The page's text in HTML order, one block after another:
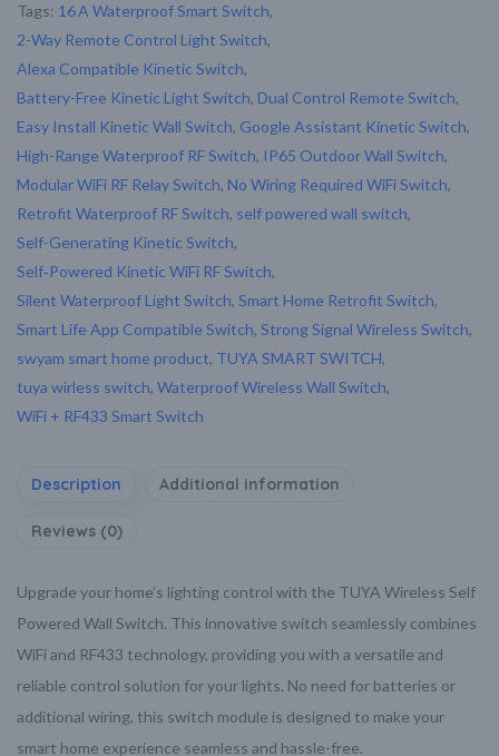
Tags: 16 A Waterproof Smart Switch,
2-Way Remote Control Light Switch,
Alexa Compatible Kinetic Switch,
Battery-Free Kinetic Light Switch, Dual Control Remote Switch,
Easy Install Kinetic Wall Switch, Google Assistant Kinetic Switch,
High-Range Waterproof RF Switch, IP65 Outdoor Wall Switch,
Modular WiFi RF Relay Switch, No Wiring Required WiFi Switch,
Retrofit Waterproof RF Switch, self powered wall switch,
Self-Generating Kinetic Switch,
Self‑Powered Kinetic WiFi RF Switch,
Silent Waterproof Light Switch, Smart Home Retrofit Switch,
Smart Life App Compatible Switch, Strong Signal Wireless Switch,
swyam smart home product, TUYA SMART SWITCH,
tuya wirless switch, Waterproof Wireless Wall Switch,
WiFi + RF433 Smart Switch
Description Additional information
Reviews (0)
Upgrade your home’s lighting control with the TUYA Wireless Self
Powered Wall Switch. This innovative switch seamlessly combines
WiFi and RF433 technology, providing you with a versatile and
reliable control solution for your lights. No need for batteries or
additional wiring, this switch module is designed to make your
smart home experience seamless and hassle-free.